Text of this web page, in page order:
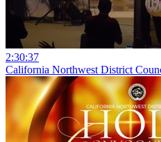
2:30:37
California Northwest District